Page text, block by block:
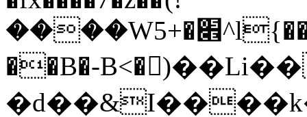
����W׎�+5^l{��5]V�%i�>�����1���
��B�-